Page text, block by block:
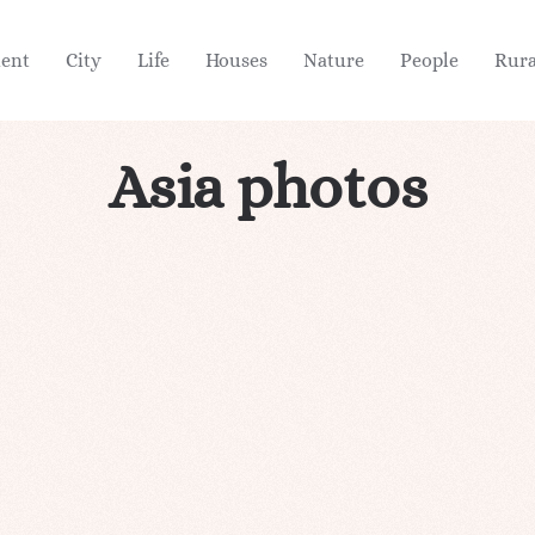
City Life Houses Nature People
Asia photos